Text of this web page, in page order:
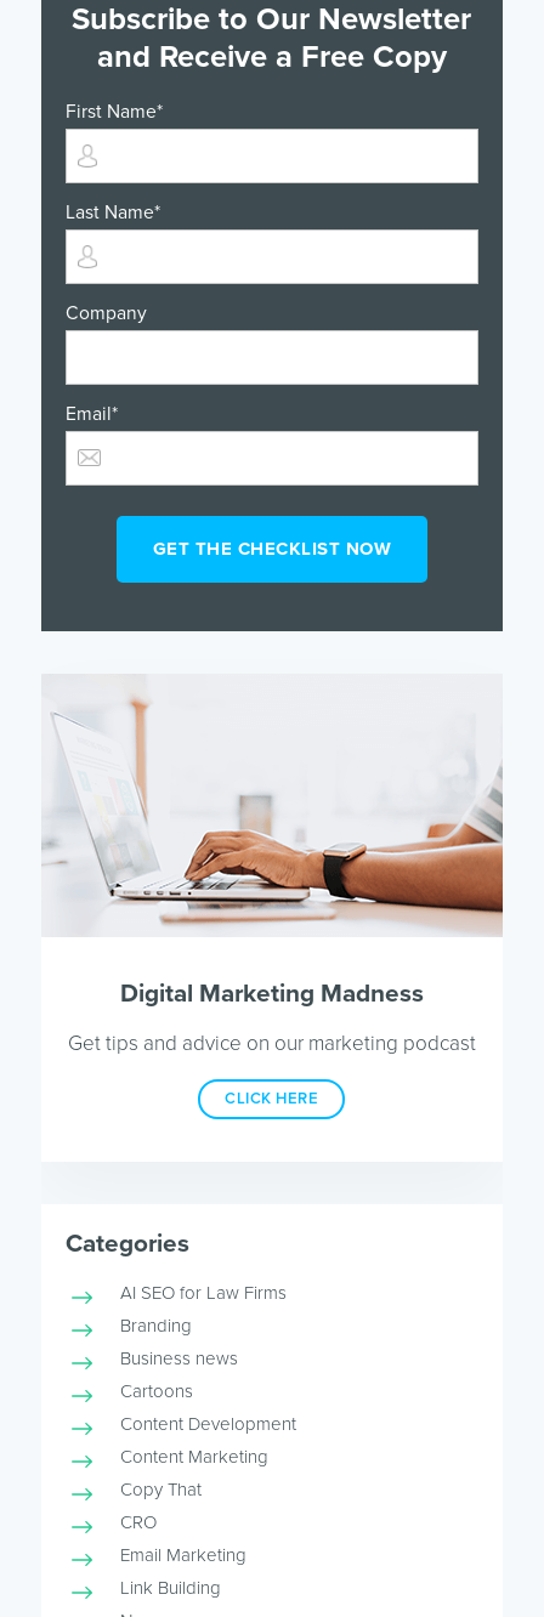
Subscribe to Our Newsletter
and Receive a Free Copy
First Name*
Last Name*
Company
Email*
Digital Marketing Madness
Get tips and advice on our marketing podcast
CLICK HERE
Categories
AI SEO for Law Firms
Branding
Business news
Cartoons
Content Development
Content Marketing
Copy That
CRO
Email Marketing
Link Building